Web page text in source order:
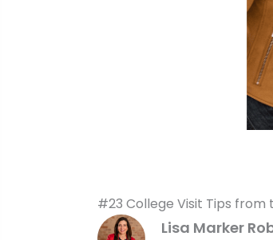
#23 College Visit Tips
Lisa Marker